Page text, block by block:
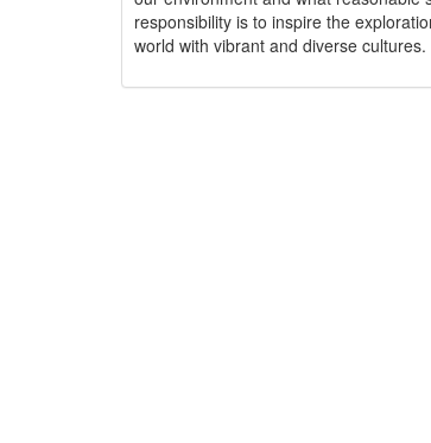
responsibility is to inspire the
world with vibrant and diverse cultures.